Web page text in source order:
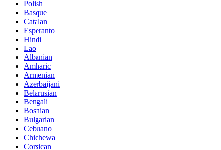
Polish
Basque
Catalan
Esperanto
Hindi
Lao
Albanian
Amharic
Armenian
Azerbaijani
Belarusian
Bengali
Bosnian
Bulgarian
Cebuano
Chichewa
Corsican